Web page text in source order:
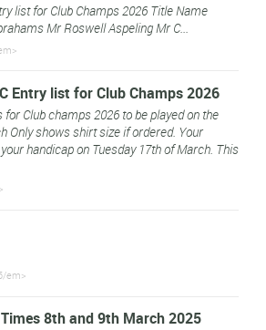
list for Club Champs 2026 Title Name
Mr Roswell Aspeling Mr C...
Entry list for Club Champs 2026
for Club champs 2026 to be played on the
Only shows shirt size if ordered. Your
handicap on Tuesday 17th of March. This
em>
8th and 9th March 2025